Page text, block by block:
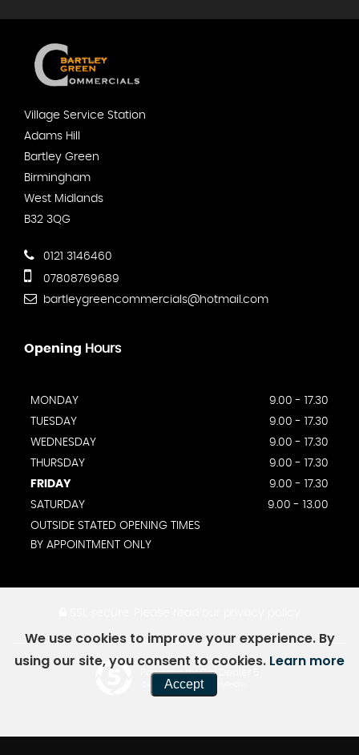
Village Service Station
Adams Hill
Bartley Green
Birmingham
West Midlands
B32 3QG
0121 3146460
07808769689
bartleygreencommercials@hotmail.com
Opening Hours
MONDAY
9.00 - 17.30
TUESDAY
9.00 - 17.30
WEDNESDAY
9.00 - 17.30
THURSDAY
9.00 - 17.30
FRIDAY
9.00 - 17.30
SATURDAY
9.00 - 13.00
OUTSIDE STATED OPENING TIMES
BY APPOINTMENT ONLY
Powered by Car Dealer 5
CAR DEALER WEBSITES - SYMPHONY
We use cookies to improve your experience. By
using our site, you consent to cookies. Learn more
Accept